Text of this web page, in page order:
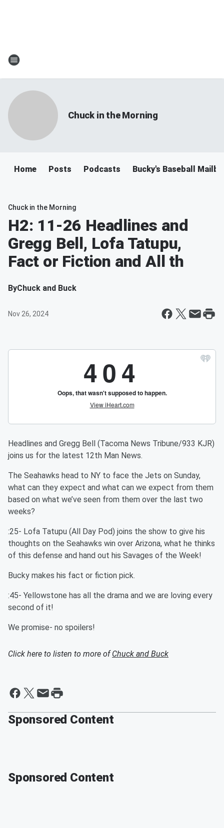
Chuck in the Morning
Home Posts Podcasts Bucky's Baseball
Chuck in the Morning
H2: 11-26 Headlines and
Gregg Bell, Lofa Tatupu,
Fact or Fiction and All th
ByChuck and Buck
Nov 26, 2024
Headlines and Gregg Bell (Tacoma News Tribune/933 KJR)
joins us for the latest 12th Man News.
The Seahawks head to NY to face the Jets on Sunday,
what can they expect and what can we expect from them
based on what we’ve seen from them over the last two
weeks?
:25- Lofa Tatupu (All Day Pod) joins the show to give his
thoughts on the Seahawks win over Arizona, what he thinks
of this defense and hand out his Savages of the Week!
Bucky makes his fact or fiction pick.
:45- Yellowstone has all the drama and we are loving every
second of it!
We promise- no spoilers!
Click here to listen to more ofChuck and Buck
Sponsored Content
Sponsored Content